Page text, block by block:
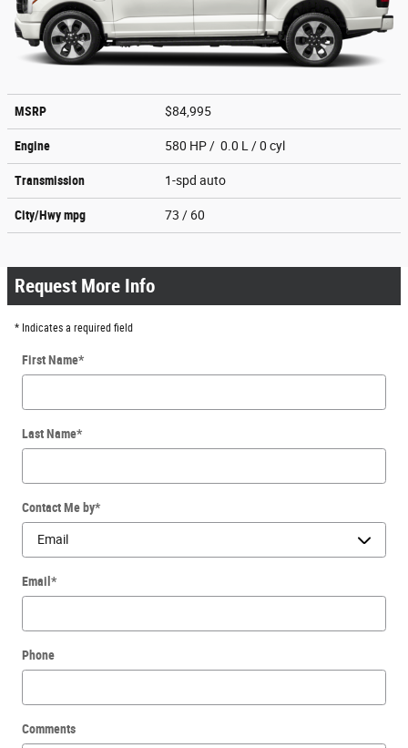
MSRP $84,995
Engine 580 HP / 0.0 L / 0 cyl
Transmission 1-spd auto
City/Hwympg 73 / 60
Request More Info
* Indicates a required field
First Name*
Last Name*
Contact Me by*
Email *
Phone
Comments